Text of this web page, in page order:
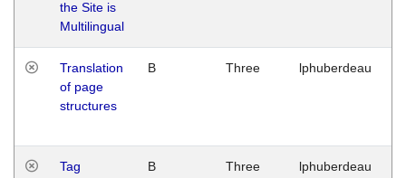
the Site is
Multilingual
Translation
of page
structures
B Three lphuberdeau
Tag
B Three lphuberdeau